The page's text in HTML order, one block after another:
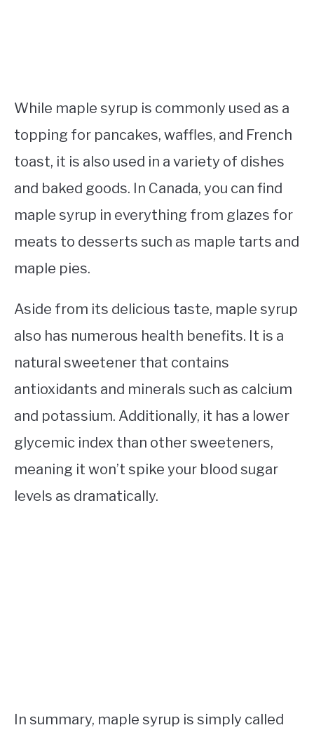
While maple syrup is commonly used as a
topping for pancakes, waffles, and French
toast, it is also used in a variety of dishes
and baked goods. In Canada, you can find
maple syrup in everything from glazes for
meats to desserts such as maple tarts and
maple pies.
Aside from its delicious taste, maple syrup
also has numerous health benefits. It is a
natural sweetener that contains
antioxidants and minerals such as calcium
and potassium. Additionally, it has a lower
glycemic index than other sweeteners,
meaning it won’t spike your blood sugar
levels as dramatically.
In summary, maple syrup is simply called